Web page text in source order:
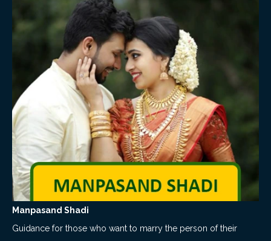
Manpasand Shadi
Guidance for those who want to marry the person of their